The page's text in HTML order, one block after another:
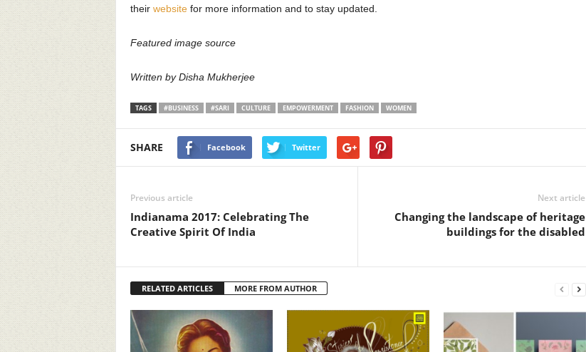
their websitefor more information and to stay updated.
Featured image source
Written by Disha Mukherjee
TAGS #BUSINESS #SARI CULTURE EMPOWERMENT FASHION WOMEN
SHARE Facebook Twitter
Previous article
Indianama 2017: Celebrating The
Creative Spirit Of India
Next article
Changing the landscape of heritage
buildings for the disabled
RELATED ARTICLES MORE FROM AUTHOR